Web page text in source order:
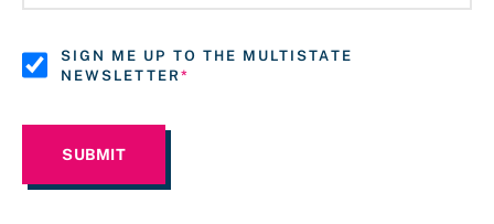
SIGN ME UP TO THE MULTISTATE
NEWSLETTER